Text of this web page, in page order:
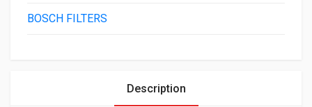
BOSCH FILTERS
Description